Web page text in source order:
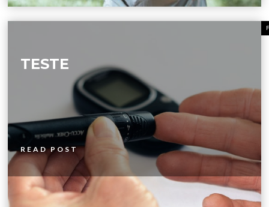
TESTE
READ POST